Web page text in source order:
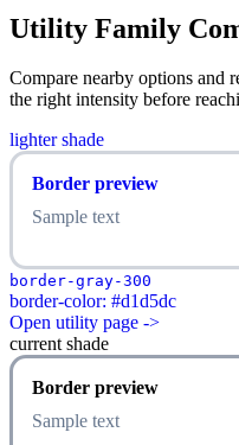
Utility Family
Compare nearby options and
the right intensity before
lighter shade
Border preview
Sample text
border-gray-300
border-color: #d1d5dc
Open utility page ->
current shade
Border preview
Sample text